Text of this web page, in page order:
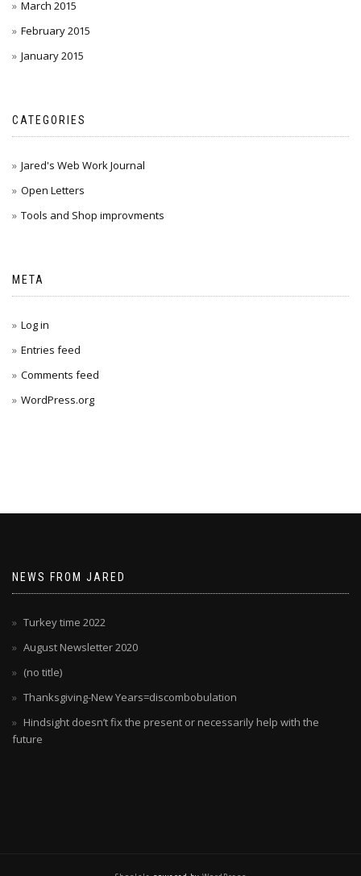
March 2015
February 2015
January 2015
CATEGORIES
Jared's Web Work Journal
Open Letters
Tools and Shop improvments
META
Log in
Entries feed
Comments feed
WordPress.org
NEWS FROM JARED
Turkey time 2022
August Newsletter 2020
(no title)
Thanksgiving-New Years=discombobulation
Hindsight doesn’t fix the present or necessarily help with the
future